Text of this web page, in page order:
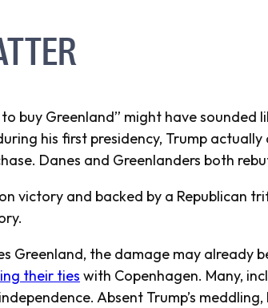
buy Greenland” might have sounded
his first presidency, Trump actually
Danes and Greenlanders both
victory and backed by a Republican
Greenland, the damage may already
their ties with Copenhagen. Many,
Absent Trump’s